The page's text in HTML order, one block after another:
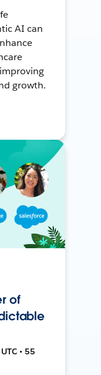
AI can
growth.
of
• 55